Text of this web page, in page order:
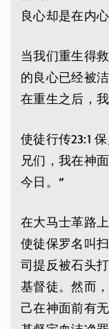
良心却是在内
当我们重生得
的良心已经被
在重生之后，
使徒行传23:1
兄们，我在神
今日。”
在大马士革路
使徒保罗名叫
司提反被石头
基督徒。然而
己在神面前有